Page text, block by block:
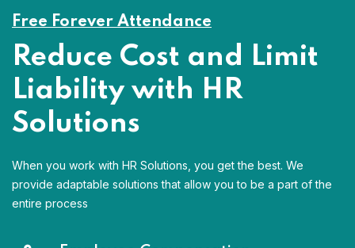
Free Forever Attendance
Reduce Cost and Limit
Liability with HR
Solutions
When you work with HR Solutions, you get the best. We
provide adaptable solutions that allow you to be a part of the
entire process